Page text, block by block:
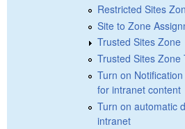
Restricted Sites
Site to Zone
Trusted Sites Zone
Trusted Sites Zone
Turn on
for intranet content
Turn on automatic
intranet